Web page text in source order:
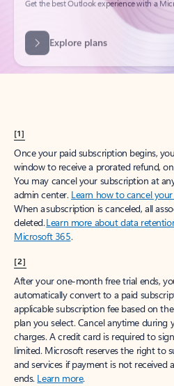
Explore plans
[1]
Once your paid subscription begins,
window to receive a prorated refund,
You may cancel your subscription at
admin center. Learn how to cancel
When a subscription is canceled, all
deleted.Learn more about data
Microsoft 365.
[2]
After your one-month free trial ends,
automatically convert to a paid
applicable subscription fee based on
plan you select. Cancel anytime
charges. A credit card is required to
limited. Microsoft reserves the right to
and services if payment is not
ends. Learn more.